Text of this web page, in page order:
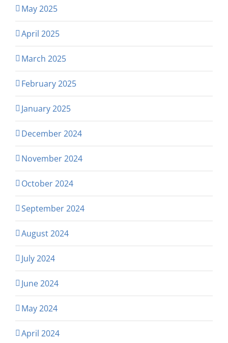
May 2025
April 2025
March 2025
February 2025
January 2025
December 2024
November 2024
October 2024
September 2024
August 2024
July 2024
June 2024
May 2024
April 2024